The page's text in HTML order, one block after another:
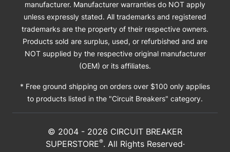
manufacturer. Manufacturer warranties do NOT apply
unless expressly stated. All trademarks and registered
trademarks are the property of their respective owners.
Products sold are surplus, used, or refurbished and are
NOT supplied by the respective original manufacturer
(OEM) or its affiliates.
* Free ground shipping on orders over $100 only applies
to products listed in the "Circuit Breakers" category.
© 2004 - 2026 CIRCUIT BREAKER
SUPERSTORE®. All Rights Reserved·